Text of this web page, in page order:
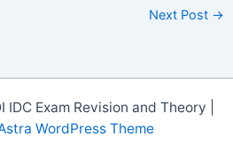
Next Post →
Exam Revision and Theory |
WordPress Theme